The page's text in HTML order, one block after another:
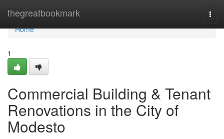
thegreatbookmark
Home
Home
1
Commercial Building & Tenant
Renovations in the City of
Modesto